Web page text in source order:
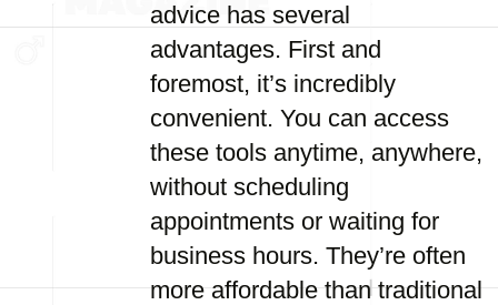
advice has several
advantages. First and
foremost, it’s incredibly
convenient. You can access
these tools anytime, anywhere,
without scheduling
appointments or waiting for
business hours. They’re often
more affordable than traditional